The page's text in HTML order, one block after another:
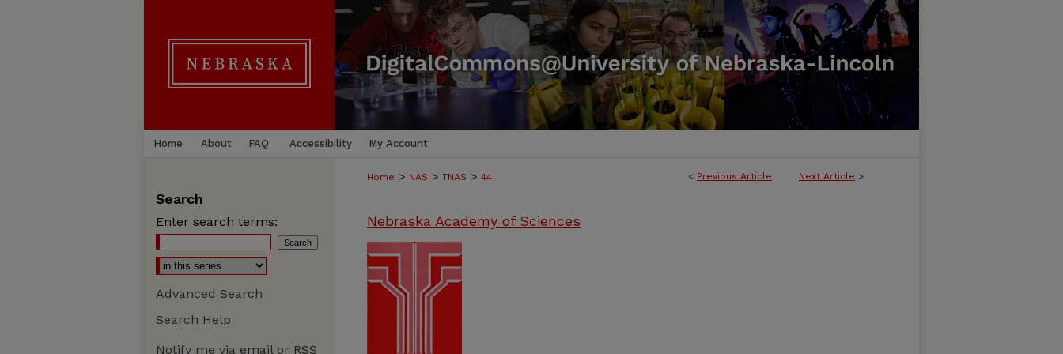
Home About FAQ Accessibility My Account
< Previous Article Next Article >
Home > NAS > TNAS > 44
Nebraska Academy of Sciences
Search
Enter search terms:
Advanced Search
Search Help
Notify me via email or RSS